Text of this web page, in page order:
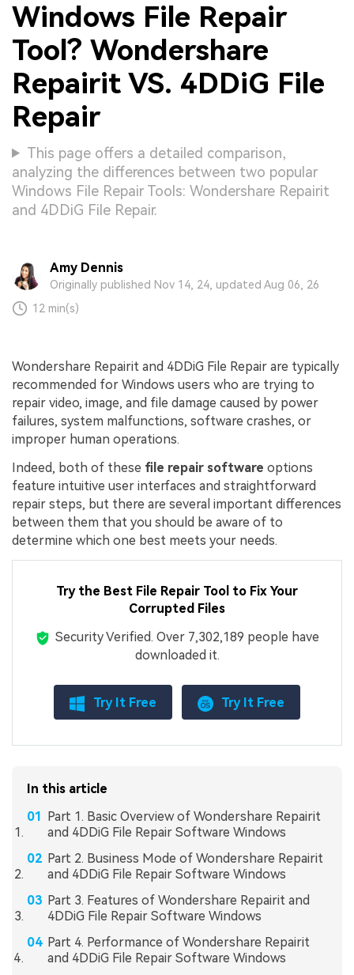
Windows File Repair
Tool? Wondershare
Repairit VS. 4DDiG File
Repair
This page offers a detailed comparison,
analyzing the differences between two popular
Windows File Repair Tools: Wondershare Repairit
and 4DDiG File Repair.
Amy Dennis
Originally published Nov 14, 24, updated Aug 06, 26
12 min(s)
Wondershare Repairit and 4DDiG File Repair are typically
recommended for Windows users who are trying to
repair video, image, and file damage caused by power
failures, system malfunctions, software crashes, or
improper human operations.
Indeed, both of these file repair software options
feature intuitive user interfaces and straightforward
repair steps, but there are several important differences
between them that you should be aware of to
determine which one best meets your needs.
Try the Best File Repair Tool to Fix Your
Corrupted Files
Security Verified. Over 7,302,189 people have
downloaded it.
Try It Free Try It Free
In this article
Part 1. Basic Overview of Wondershare Repairit
and 4DDiG File Repair Software Windows
Part 2. Business Mode of Wondershare Repairit
and 4DDiG File Repair Software Windows
Part 3. Features of Wondershare Repairit and
4DDiG File Repair Software Windows
Part 4. Performance of Wondershare Repairit
and 4DDiG File Repair Software Windows